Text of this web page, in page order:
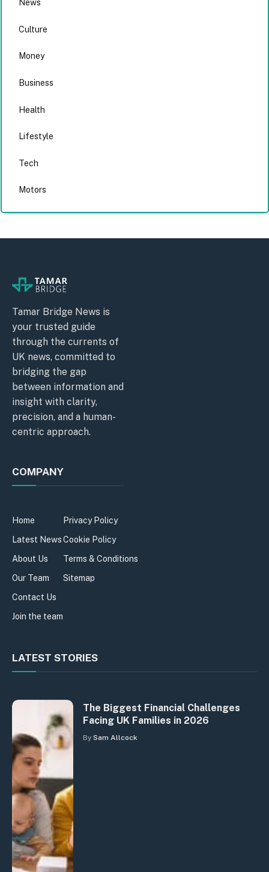
News
Culture
Money
Business
Health
Lifestyle
Tech
Motors
Tamar Bridge News is
your trusted guide
through the currents of
UK news, committed to
bridging the gap
between information and
insight with clarity,
precision, and a human-
centric approach.
COMPANY
Home
Latest News
About Us
Our Team
Contact Us
Join the team
Privacy Policy
Cookie Policy
Terms & Conditions
Sitemap
LATEST STORIES
The Biggest Financial Challenges
Facing UK Families in 2026
By Sam Allcock